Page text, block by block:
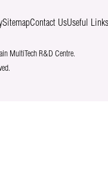
SitemapContact UsUseful Links
MultiTech R&D Centre.